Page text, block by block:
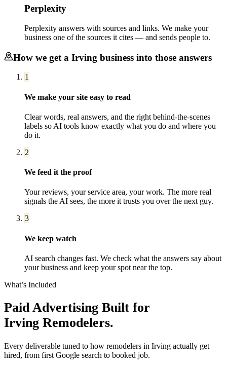
Perplexity
Perplexity answers with sources and links. We make your
business one of the sources it cites — and sends people to.
How we get a Irving business into those answers
1
We make your site easy to read
Clear words, real answers, and the right behind-the-scenes
labels so AI tools know exactly what you do and where you
do it.
2
We feed it the proof
Your reviews, your service area, your work. The more real
signals the AI sees, the more it trusts you over the next guy.
3
We keep watch
AI search changes fast. We check what the answers say about
your business and keep your spot near the top.
What’s Included
Paid Advertising Built for
Irving Remodelers.
Every deliverable tuned to how remodelers in Irving actually get
hired, from first Google search to booked job.